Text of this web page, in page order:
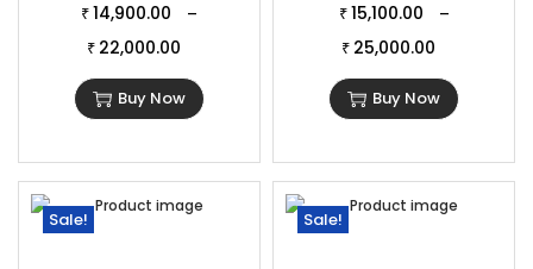
₹ 14,900.00 –
₹ 22,000.00
Buy Now
₹ 15,100.00 –
₹ 25,000.00
Buy Now
Sale! Sale!